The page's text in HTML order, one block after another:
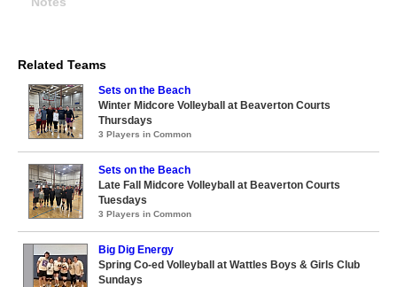
Related Teams
Sets on the Beach
Winter Midcore Volleyball at Beaverton Courts
Thursdays
3 Players in Common
Sets on the Beach
Late Fall Midcore Volleyball at Beaverton Courts
Tuesdays
3 Players in Common
Big Dig Energy
Spring Co-ed Volleyball at Wattles Boys & Girls Club
Sundays